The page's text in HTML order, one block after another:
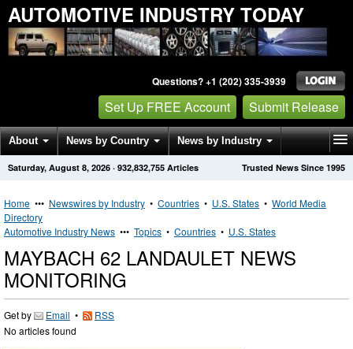
AUTOMOTIVE INDUSTRY TODAY
Questions? +1 (202) 335-3939
Set Up FREE Account Submit Release
About News by Country News by Industry
Get News Alerts Press Releases Trusted News Since 1995
Saturday, August 8, 2026 · 932,832,755 Articles
Home ••• Newswires by Industry • Countries • U.S. States • World Media
Directory
Automotive Industry News ••• Topics • Countries • U.S. States
MAYBACH 62 LANDAULET NEWS
MONITORING
Get by Email •
RSS
No articles found